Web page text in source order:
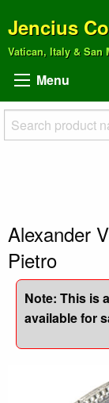
Jencius
Vatican, Italy & San
Menu
Alexander
Pietro
Note: This is
available for